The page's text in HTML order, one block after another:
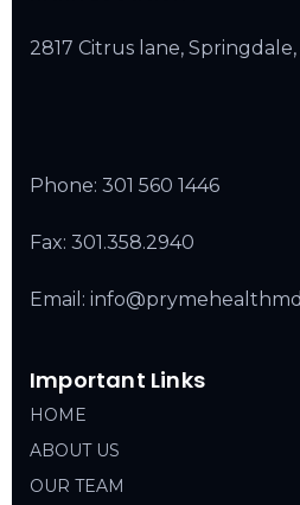
2817 Citrus lane,
Phone: 301 560 1446
Fax: 301.358.2940
Email:
Important Links
HOME
ABOUT US
OUR TEAM